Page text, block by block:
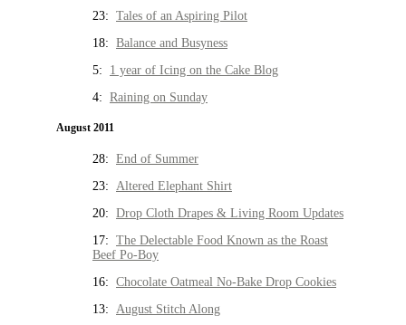
23: Tales of an Aspiring Pilot
18: Balance and Busyness
5: 1 year of Icing on the Cake Blog
4: Raining on Sunday
August 2011
28: End of Summer
23: Altered Elephant Shirt
20: Drop Cloth Drapes & Living Room Updates
17: The Delectable Food Known as the Roast
Beef Po-Boy
16: Chocolate Oatmeal No-Bake Drop Cookies
13: August Stitch Along